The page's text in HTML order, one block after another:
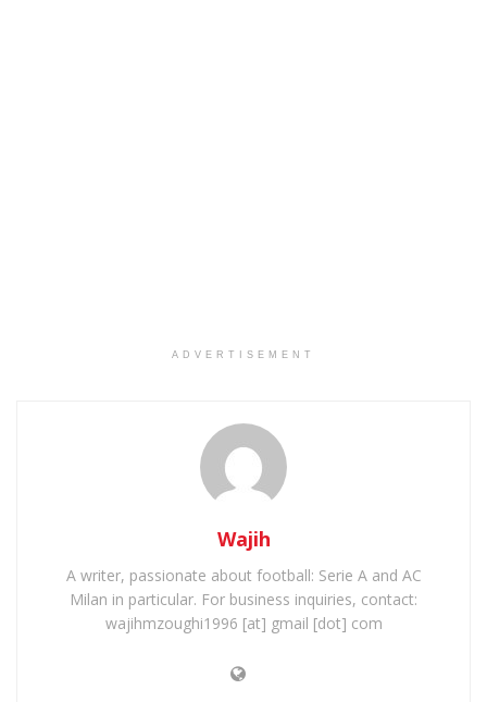
ADVERTISEMENT
Wajih
A writer, passionate about football: Serie A and AC
Milan in particular. For business inquiries, contact:
wajihmzoughi1996 [at] gmail [dot] com